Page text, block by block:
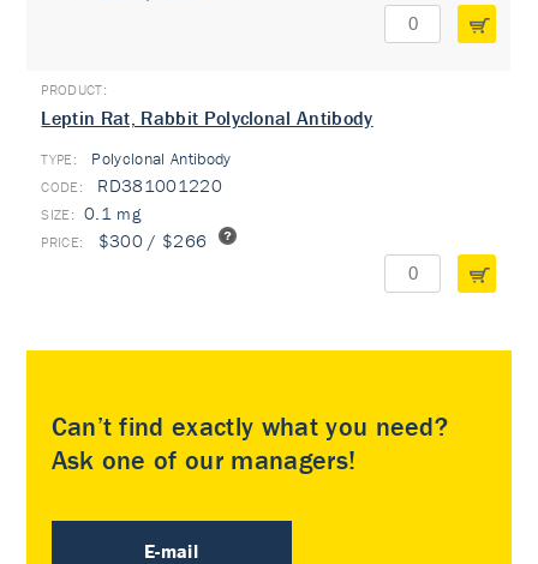
Leptin Rat, Rabbit Polyclonal Antibody
TYPE: Polyclonal Antibody
RD381001220
0.1 mg
$300 / $266
Can’t find exactly what you need?
Ask one of our managers!
E-mail